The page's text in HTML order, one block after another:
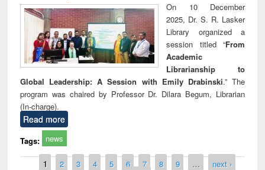
On 10 December
2025, Dr. S. R. Lasker
Library organized a
session titled “From
Academic
Librarianship to
Global Leadership: A Session with Emily Drabinski.” The
program was chaired by Professor Dr. Dilara Begum, Librarian
(In-charge).
Read more
Tags: news
Pages
1 2 3 4 5 6 7 8 9 …
next ›